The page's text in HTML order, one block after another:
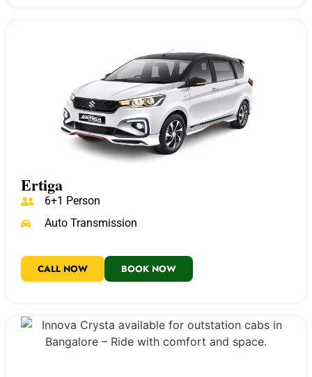
Ertiga
6+1 Person
Auto Transmission
CALL NOW BOOK NOW